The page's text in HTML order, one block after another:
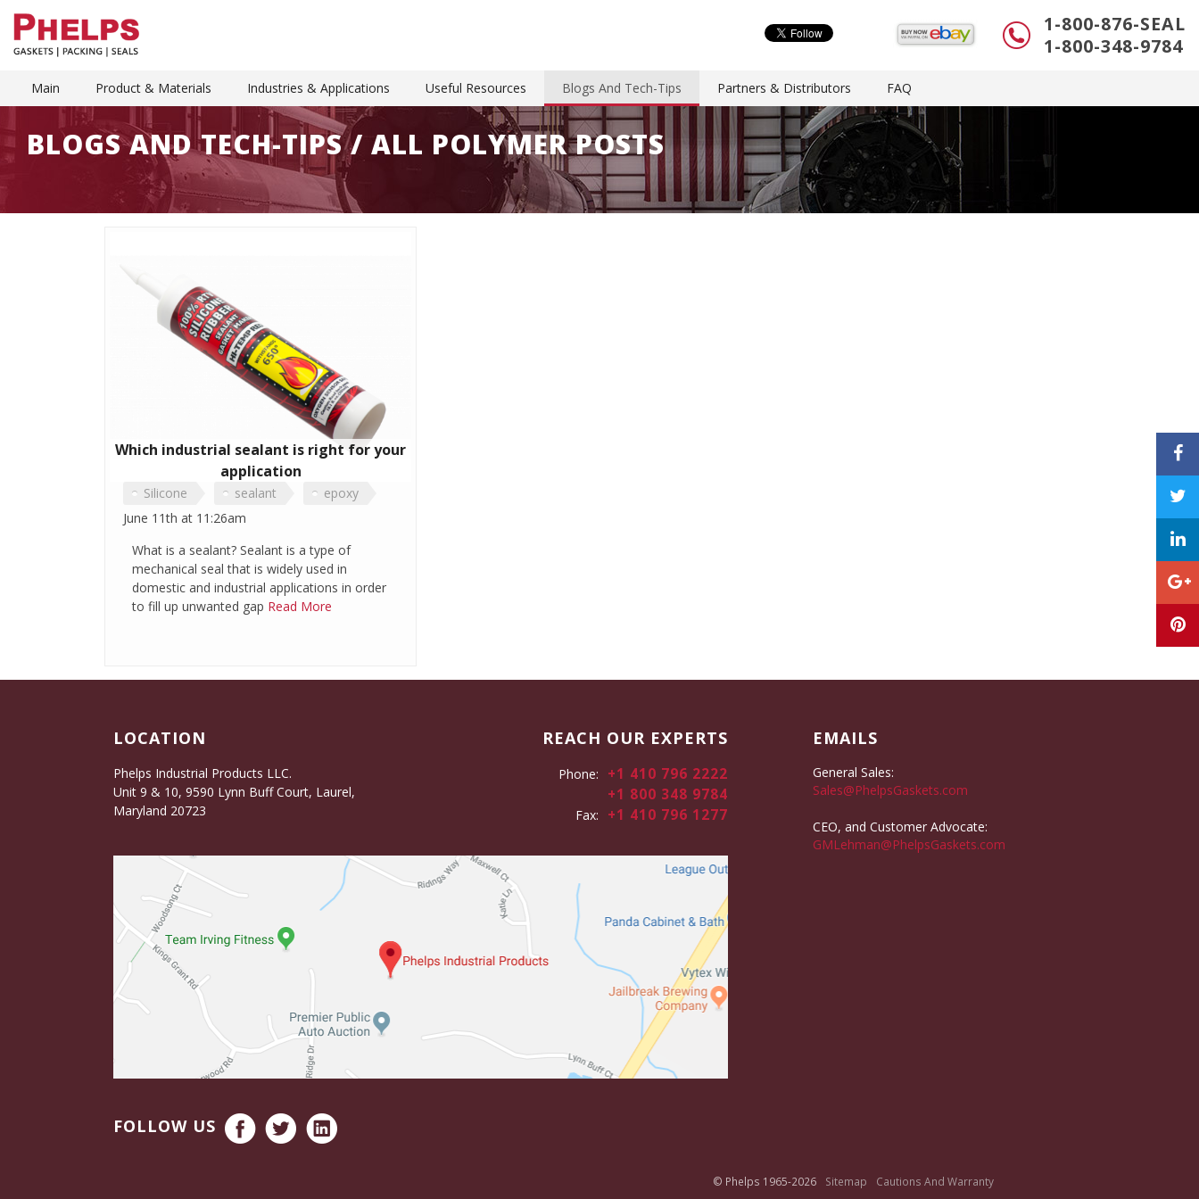
1-800-876-SEAL
1-800-348-9784
Main Product & Materials Industries & Applications Useful Resources Blogs And Tech-Tips Partners & Distributors FAQ
BLOGS AND TECH-TIPS / ALL POLYMER POSTS
Which industrial sealant is right for your
application
Silicone sealant
epoxy
polymer
Phenolic Sealant
June 11th at 11:26am
What is a sealant? Sealant is a type of
mechanical seal that is widely used in
domestic and industrial applications in order
to fill up unwanted gap Read More
LOCATION
Phelps Industrial Products LLC.
Unit 9 & 10, 9590 Lynn Buff Court, Laurel,
Maryland 20723
REACH OUR EXPERTS
Phone:
+1 410 796 2222
+1 800 348 9784
Fax: +1 410 796 1277
FOLLOW US
EMAILS
General Sales:
Sales@PhelpsGaskets.com
CEO, and Customer Advocate:
GMLehman@PhelpsGaskets.com
© Phelps 1965-2026 Sitemap Cautions And Warranty